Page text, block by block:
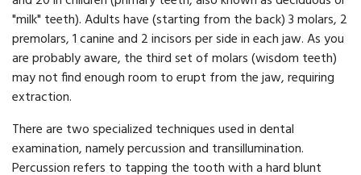
"milk" teeth). Adults have (starting from the back) 3 molars, 2
premolars, 1 canine and 2 incisors per side in each jaw. As you
are probably aware, the third set of molars (wisdom teeth)
may not find enough room to erupt from the jaw, requiring
extraction.
There are two specialized techniques used in dental
examination, namely percussion and transillumination.
Percussion refers to tapping the tooth with a hard blunt